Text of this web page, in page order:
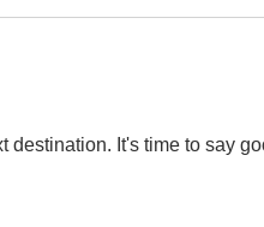
It's time to say